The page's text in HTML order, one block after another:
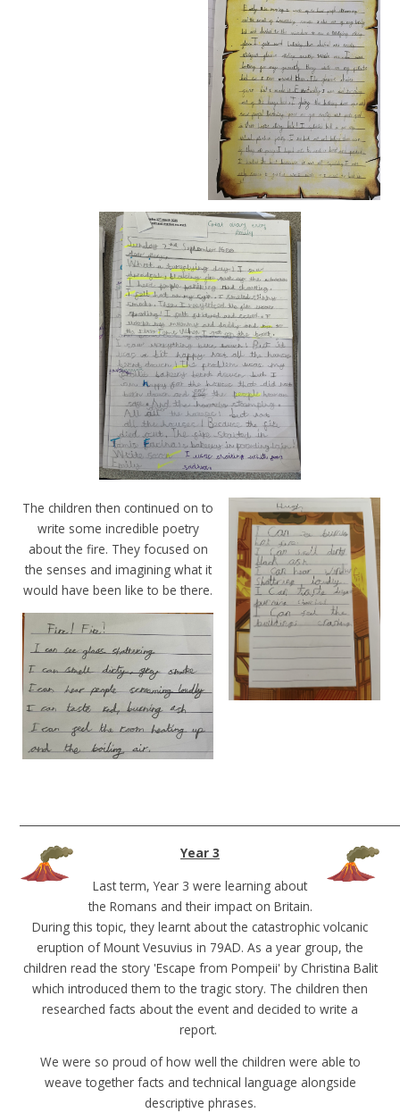
The children then continued on to
write some incredible poetry
about the fire. They focused on
the senses and imagining what it
would have been like to be there.
Year 3
Last term, Year 3 were learning about
the Romans and their impact on Britain.
During this topic, they learnt about the catastrophic volcanic
eruption of Mount Vesuvius in 79AD. As a year group, the
children read the story 'Escape from Pompeii' by Christina Balit
which introduced them to the tragic story. The children then
researched facts about the event and decided to write a
report.
We were so proud of how well the children were able to
weave together facts and technical language alongside
descriptive phrases.